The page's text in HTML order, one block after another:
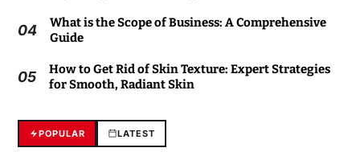
04
What is the Scope of Business: A Comprehensive
Guide
05
How to Get Rid of Skin Texture: Expert Strategies
for Smooth, Radiant Skin
POPULAR LATEST